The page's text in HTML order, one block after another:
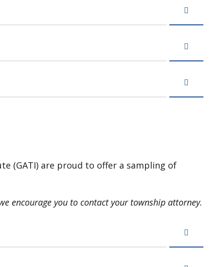
(GATI) are proud to offer a sampling of
encourage you to contact your township attorney.